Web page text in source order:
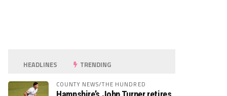
HEADLINES TRENDING
COUNTY NEWS/THE HUNDRED